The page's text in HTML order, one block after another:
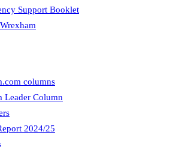
Support Booklet
columns
Leader Column
2024/25